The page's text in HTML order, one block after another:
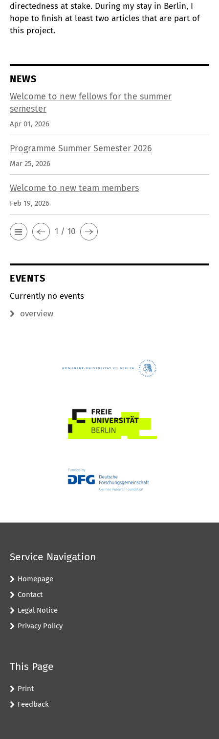
directedness at stake. During my stay in Berlin, I
hope to finish at least two articles that are part of
this project.
NEWS
Welcome to new fellows for the summer
semester
Apr 01, 2026
Programme Summer Semester 2026
Mar 25, 2026
Welcome to new team members
Feb 19, 2026
1 / 10
EVENTS
Currently no events
overview
Service Navigation
Homepage
Contact
Legal Notice
Privacy Policy
This Page
Print
Feedback